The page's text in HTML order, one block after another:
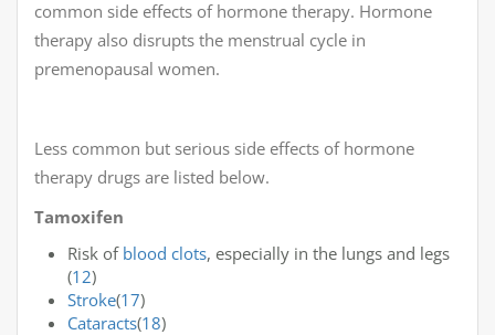
common side effects of hormone therapy. Hormone
therapy also disrupts the menstrual cycle in
premenopausal women.
Less common but serious side effects of hormone
therapy drugs are listed below.
Tamoxifen
Risk of blood clots, especially in the lungs and legs
(12)
Stroke(17)
Cataracts(18)